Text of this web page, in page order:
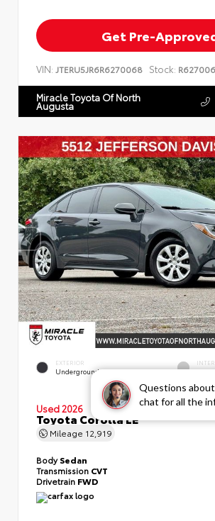
Questions about
chat for all the
Get Pre-
VIN: JTERU5JR6R6270068 Stock:
Miracle Toyota Of North
Augusta
EXTERIOR
Underground Light
Used 2026
Toyota Corolla LE
Mileage 12,919
BodySedan
Transmission CVT
Drivetrain FWD